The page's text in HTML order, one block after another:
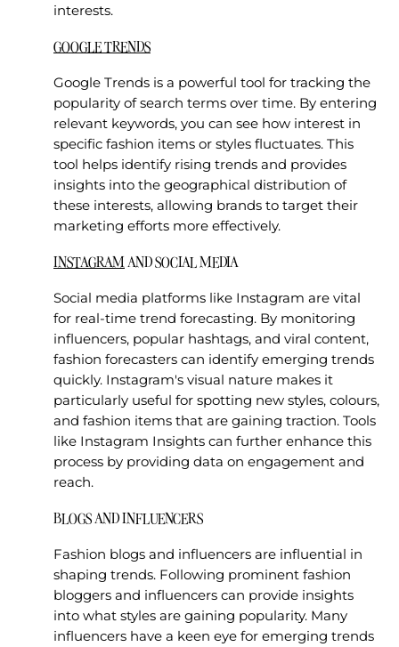
interests.
GOOGLE TRENDS
Google Trends is a powerful tool for tracking the
popularity of search terms over time. By entering
relevant keywords, you can see how interest in
specific fashion items or styles fluctuates. This
tool helps identify rising trends and provides
insights into the geographical distribution of
these interests, allowing brands to target their
marketing efforts more effectively.
INSTAGRAMAND SOCIAL MEDIA
Social media platforms like Instagram are vital
for real-time trend forecasting. By monitoring
influencers, popular hashtags, and viral content,
fashion forecasters can identify emerging trends
quickly. Instagram's visual nature makes it
particularly useful for spotting new styles, colours,
and fashion items that are gaining traction. Tools
like Instagram Insights can further enhance this
process by providing data on engagement and
reach.
BLOGS AND INFLUENCERS
Fashion blogs and influencers are influential in
shaping trends. Following prominent fashion
bloggers and influencers can provide insights
into what styles are gaining popularity. Many
influencers have a keen eye for emerging trends